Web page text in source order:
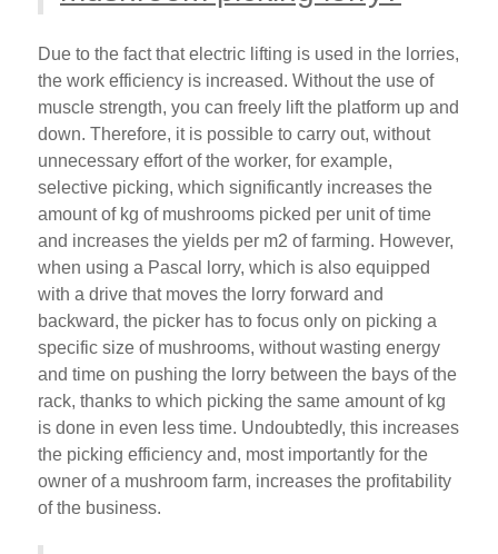
Due to the fact that electric lifting is used in the lorries,
the work efficiency is increased. Without the use of
muscle strength, you can freely lift the platform up and
down. Therefore, it is possible to carry out, without
unnecessary effort of the worker, for example,
selective picking, which significantly increases the
amount of kg of mushrooms picked per unit of time
and increases the yields per m2 of farming. However,
when using a Pascal lorry, which is also equipped
with a drive that moves the lorry forward and
backward, the picker has to focus only on picking a
specific size of mushrooms, without wasting energy
and time on pushing the lorry between the bays of the
rack, thanks to which picking the same amount of kg
is done in even less time. Undoubtedly, this increases
the picking efficiency and, most importantly for the
owner of a mushroom farm, increases the profitability
of the business.